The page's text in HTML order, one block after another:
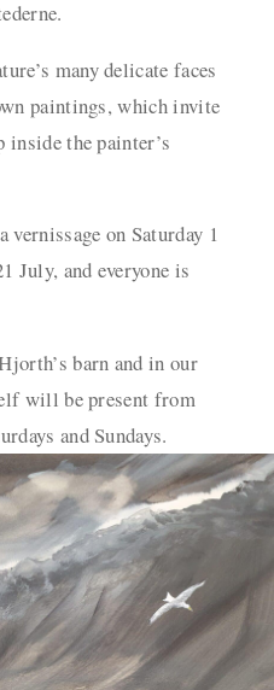
many delicate faces
paintings,which invite
inside the painter’s
on Saturday 1
July, and everyone is
barn and in our
will be present from
and Sundays.